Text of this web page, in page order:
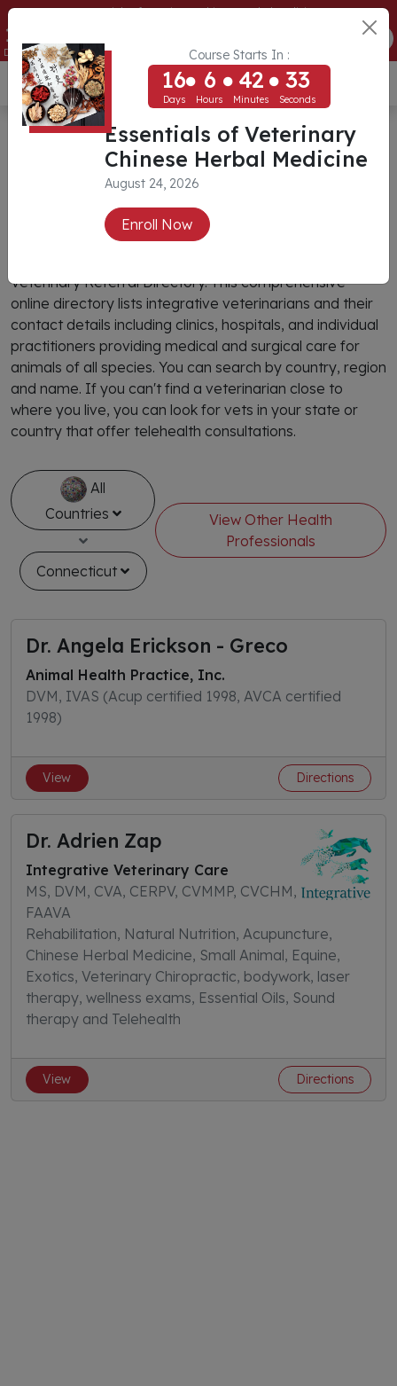
Course Starts In :
16
Days
6
Hours
42
Minutes
33
Seconds
Essentials of Veterinary
Chinese Herbal Medicine
August 24, 2026
Enroll Now
Essentials of Veterinary Chinese Herbal Medicine
16
Days Hours Minutes
ENROLL NOW
USD ($)
CIVT Veterinary Referral
Directory
Veterinary Referral Directory. This comprehensive
online directory lists integrative veterinarians and their
contact details including clinics, hospitals, and individual
practitioners providing medical and surgical care for
animals of all species. You can search by country, region
and name. If you can't find a veterinarian close to
where you live, you can look for vets in your state or
country that offer telehealth consultations.
All
Countries
Connecticut
View Other Health
Professionals
Dr. Angela Erickson - Greco
Animal Health Practice, Inc.
DVM, IVAS (Acup certified 1998, AVCA certified
1998)
View Directions
Dr. Adrien Zap
Integrative Veterinary Care
MS, DVM, CVA, CERPV, CVMMP, CVCHM,
FAAVA
Rehabilitation, Natural Nutrition, Acupuncture,
Chinese Herbal Medicine, Small Animal, Equine,
Exotics, Veterinary Chiropractic, bodywork, laser
therapy, wellness exams, Essential Oils, Sound
therapy and Telehealth
View Directions